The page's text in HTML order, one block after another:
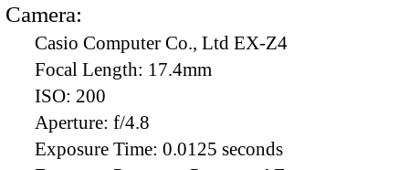
Camera:
Casio Computer Co., Ltd EX-Z4
Focal Length: 17.4mm
ISO: 200
Aperture: f/4.8
Exposure Time: 0.0125 seconds